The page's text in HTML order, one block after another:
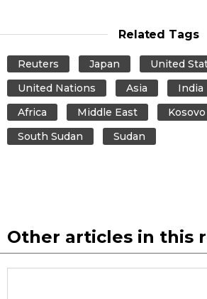
Related Tags
Reuters Japan
United
United Nations
Asia India
Africa
Middle East Kosovo
South Sudan
Sudan
Other articles in this